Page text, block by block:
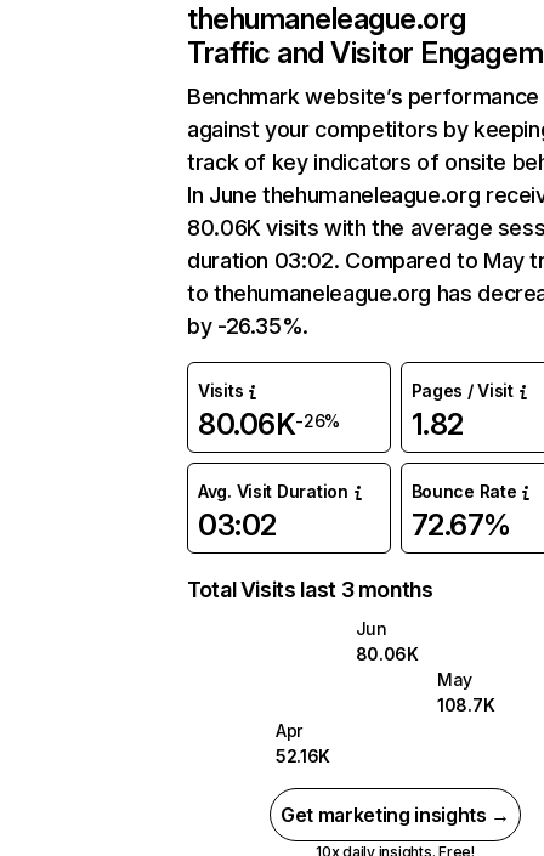
thehumaneleague.org
Traffic and Visitor
Benchmark website’s performance
against your competitors by
track of key indicators of onsite
In June thehumaneleague.org
80.06K visits with the average
duration 03:02. Compared to May
to thehumaneleague.org has
by -26.35%.
Visits
80.06K-26%
Pages / Visit
1.82
Avg. Visit Duration
03:02
Bounce Rate
72.67%
Total Visits last 3 months
Jun
80.06K
May
108.7K
Apr
52.16K
Get marketing insights →
10x daily insights. Free!